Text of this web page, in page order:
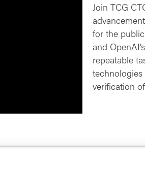
Join TCG
for the
and
repeatable
verification